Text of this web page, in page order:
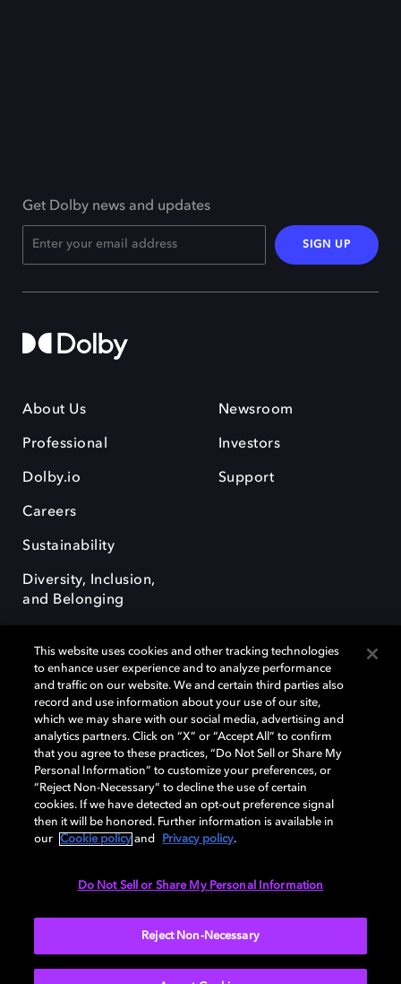
Get Dolby news and updates
SIGN UP
About Us
Professional
Dolby.io
Careers
Sustainability
Diversity, Inclusion,
and Belonging
Newsroom
Investors
Support
Dolby, the double-D symbol, Dolby Atmos, Dolby Vision, and Dolby
OptiView are trademarks or registered trademarks of Dolby
Laboratories Licensing Corporation or its affiliates. Other trademarks
remain the property of their respective owners. © 2026 Dolby
Laboratories, Inc. All rights reserved.
Cookie Manager Terms of use Governance
This website uses cookies and other tracking technologies
to enhance user experience and to analyze performance
and traffic on our website. We and certain third parties also
record and use information about your use of our site,
which we may share with our social media, advertising and
analytics partners. Click on “X” or “Accept All” to confirm
that you agree to these practices, “Do Not Sell or Share My
Personal Information” to customize your preferences, or
“Reject Non-Necessary” to decline the use of certain
cookies. If we have detected an opt-out preference signal
then it will be honored. Further information is available in
our
Cookie policy and Privacy policy.
Do Not Sell or Share My Personal Information
Reject Non-Necessary